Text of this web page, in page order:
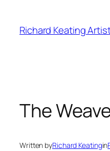
content
Richard Keating
The
Written byRichard Keatingin